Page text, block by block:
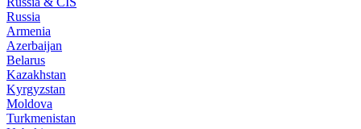
Russia
Armenia
Azerbaijan
Belarus
Kazakhstan
Kyrgyzstan
Moldova
Turkmenistan